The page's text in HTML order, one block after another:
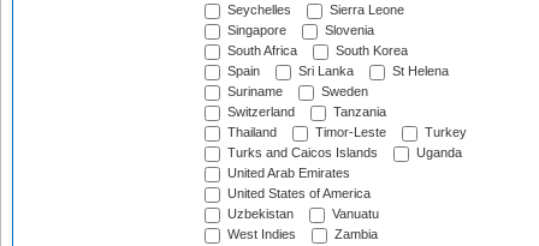
Seychelles
Sierra Leone
Singapore
Slovenia
South Africa
South Korea
Spain
Sri Lanka
St Helena
Suriname
Sweden
Switzerland
Tanzania
Thailand
Timor-Leste
Turkey
Turks and Caicos Islands
Uganda
United Arab Emirates
United States of America
Uzbekistan
Vanuatu
West Indies
Zambia